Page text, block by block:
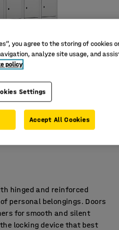
hinged and reinforced
personal belongings. Doors
for smooth and silent
locking device that best
you agree to the storing of cookies
analyze site usage, and
policy
Settings
Accept All Cookies